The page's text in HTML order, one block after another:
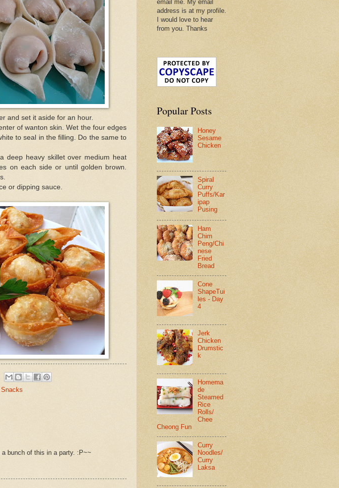
and set it aside for an hour.
of wanton skin. Wet the four edges
to seal in the filling. Do the same to
deep heavy skillet over medium heat
on each side or until golden brown.
or dipping sauce.
bunch of this in a party. :P~~
email me. My email
address is at my profile.
I would love to hear
from you. Thanks
Popular Posts
Honey
Sesame
Chicken
Spiral
Curry
Puffs/Kar
ipap
Pusing
Ham
Chim
Peng/Chi
nese
Fried
Bread
Cone
ShapeTui
les - Day
4
Jerk
Chicken
Drumstic
k
Homema
de
Steamed
Rice
Rolls/
Chee
Cheong Fun
Curry
Noodles/
Curry
Laksa